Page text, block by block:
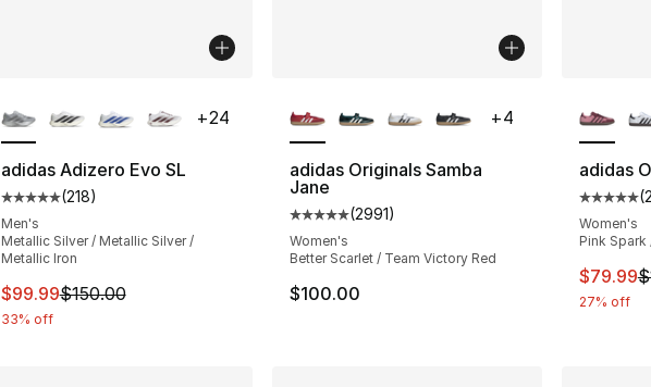
adidas Adizero Evo SL
Average customer rating - [5 out of 5 stars], 218 reviews
(218)
Men's
Metallic Silver / Metallic Silver /
Metallic Iron
This item is on sale. Price dropped from $150.00 to $99.99
$99.99$150.00
33% off
+24
adidas Originals Samba
Jane
Average customer rating - [5 out of 5
(2991)
Women's
Better Scarlet / Team Victory Red
$100.00
+4
adidas
(
Women's
Pink Spark
This
$79.99
27% off